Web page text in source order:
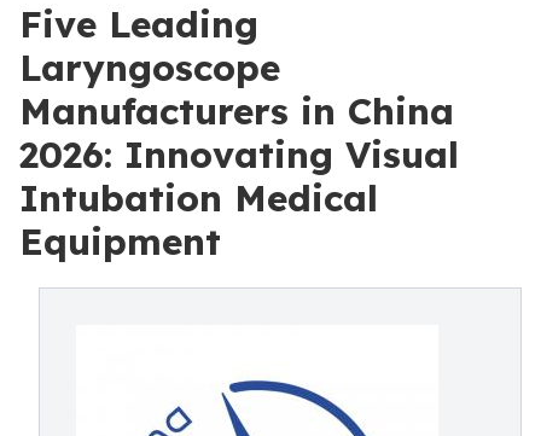
Five Leading
Laryngoscope
Manufacturers in China
2026: Innovating Visual
Intubation Medical
Equipment